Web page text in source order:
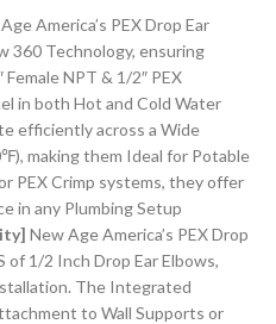
America’s PEX Drop Ear
360 Technology, ensuring
NPT & 1/2″ PEX
in both Hot and Cold Water
efficiently across a Wide
making them Ideal for Potable
PEX Crimp systems, they offer
in any Plumbing Setup
New Age America’s PEX Drop
of 1/2 Inch Drop Ear Elbows,
The Integrated
to Wall Supports or